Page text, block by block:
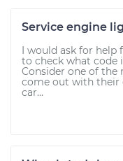
Service engine
I would ask for help
to check what code
Consider one of the
come out with their
car...